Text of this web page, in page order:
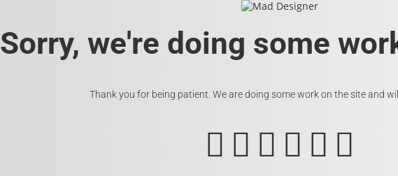
Sorry, we're doing some
Thank you for being patient. We are doing some work on the site and